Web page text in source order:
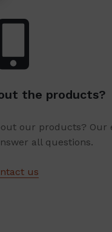
the products?
our products? Our
all questions.
us